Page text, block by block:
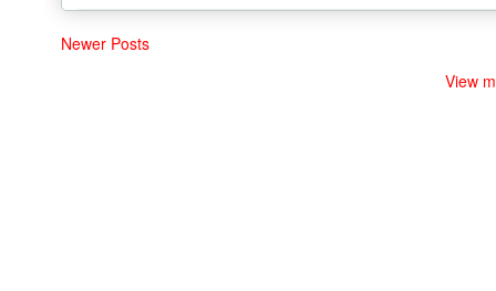
Newer Posts
View